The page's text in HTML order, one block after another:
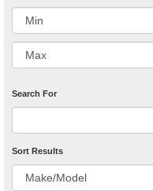
Search For
Sort Results